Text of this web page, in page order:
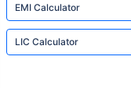
EMI Calculator
LIC Calculator